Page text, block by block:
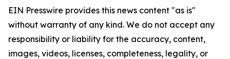
EIN Presswire provides this news content "as is"
without warranty of any kind. We do not accept any
responsibility or liability for the accuracy, content,
images, videos, licenses, completeness, legality, or